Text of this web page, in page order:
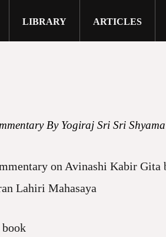
LIBRARY ARTICLES
By Yogiraj Sri Sri
on Avinashi Kabir Gita
Lahiri Mahasaya
book